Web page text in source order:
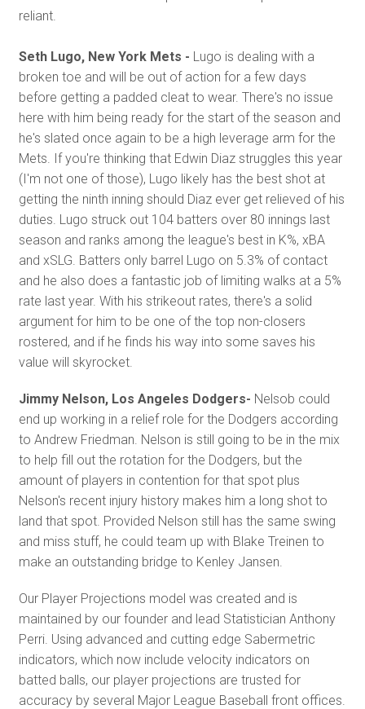
reliant.
Seth Lugo, New York Mets - Lugo is dealing with a
broken toe and will be out of action for a few days
before getting a padded cleat to wear. There's no issue
here with him being ready for the start of the season and
he's slated once again to be a high leverage arm for the
Mets. If you're thinking that Edwin Diaz struggles this year
(I'm not one of those), Lugo likely has the best shot at
getting the ninth inning should Diaz ever get relieved of his
duties. Lugo struck out 104 batters over 80 innings last
season and ranks among the league's best in K%, xBA
and xSLG. Batters only barrel Lugo on 5.3% of contact
and he also does a fantastic job of limiting walks at a 5%
rate last year. With his strikeout rates, there's a solid
argument for him to be one of the top non-closers
rostered, and if he finds his way into some saves his
value will skyrocket.
Jimmy Nelson, Los Angeles Dodgers- Nelsob could
end up working in a relief role for the Dodgers according
to Andrew Friedman. Nelson is still going to be in the mix
to help fill out the rotation for the Dodgers, but the
amount of players in contention for that spot plus
Nelson's recent injury history makes him a long shot to
land that spot. Provided Nelson still has the same swing
and miss stuff, he could team up with Blake Treinen to
make an outstanding bridge to Kenley Jansen.
Our Player Projections model was created and is
maintained by our founder and lead Statistician Anthony
Perri. Using advanced and cutting edge Sabermetric
indicators, which now include velocity indicators on
batted balls, our player projections are trusted for
accuracy by several Major League Baseball front offices.